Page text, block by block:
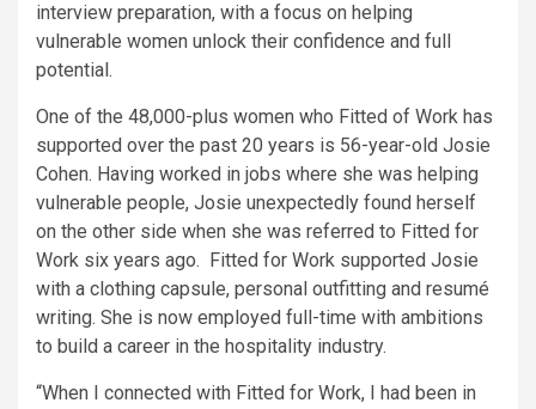
interview preparation, with a focus on helping
vulnerable women unlock their confidence and full
potential.
One of the 48,000-plus women who Fitted of Work has
supported over the past 20 years is 56-year-old Josie
Cohen. Having worked in jobs where she was helping
vulnerable people, Josie unexpectedly found herself
on the other side when she was referred to Fitted for
Work six years ago. Fitted for Work supported Josie
with a clothing capsule, personal outfitting and resumé
writing. She is now employed full-time with ambitions
to build a career in the hospitality industry.
“When I connected with Fitted for Work, I had been in